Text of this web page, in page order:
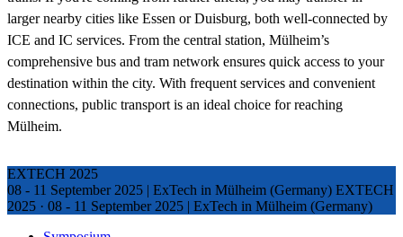
larger nearby cities like Essen or Duisburg, both well-connected by
ICE and IC services. From the central station, Mülheim’s
comprehensive bus and tram network ensures quick access to your
destination within the city. With frequent services and convenient
connections, public transport is an ideal choice for reaching
Mülheim.
EXTECH 2025
08 - 11 September 2025 | ExTech in Mülheim (Germany) EXTECH
2025 · 08 - 11 September 2025 | ExTech in Mülheim (Germany)